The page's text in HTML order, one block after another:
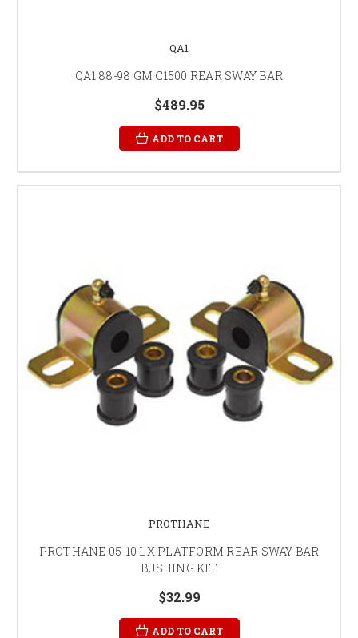
QA1
QA1 88-98 GM C1500 REAR SWAY BAR
$489.95
ADD TO CART
PROTHANE
PROTHANE 05-10 LX PLATFORM REAR SWAY BAR
BUSHING KIT
$32.99
ADD TO CART